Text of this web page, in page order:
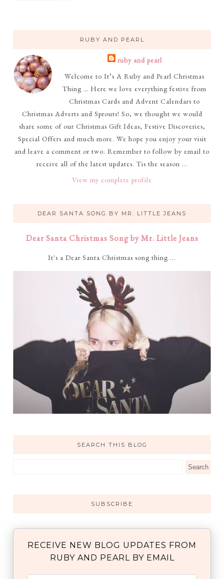
RUBY AND PEARL
ruby and pearl
Welcome to It’s A Ruby and Pearl Christmas
Thing … Here we love everything festive from
Christmas Cards and Advent Calendars to
Christmas Adverts and Sprouts! So, we thought we would
share some of our Christmas Gift Ideas, Festive Discoveries,
Special Offers and much more. We hope you enjoy your visit
and leave a comment or two. Remember to follow by email to
receive all of the latest updates. Tis the season ...
View my complete profile
DEAR SANTA SONG BY MR. LITTLE JEANS
Dear Santa Christmas Song by Mr. Little Jeans
It's a Dear Santa Christmas song thing ...
SEARCH THIS BLOG
SUBSCRIBE
RECEIVE NEW BLOG UPDATES FROM
RUBY AND PEARL BY EMAIL